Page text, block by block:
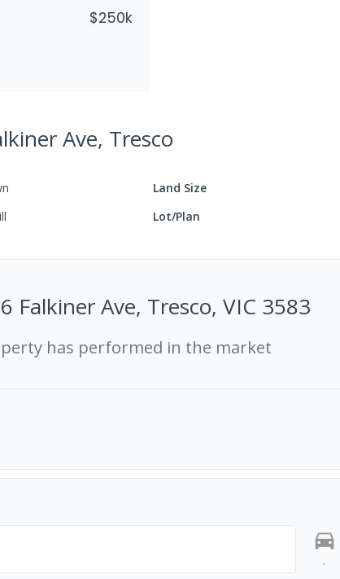
$250k
Ave, Tresco
Land Size
Lot/Plan
6 Falkiner Ave, Tresco, VIC 3583
has performed in the market
-